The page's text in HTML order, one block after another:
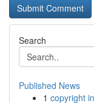
Search
Published News
1 copyright